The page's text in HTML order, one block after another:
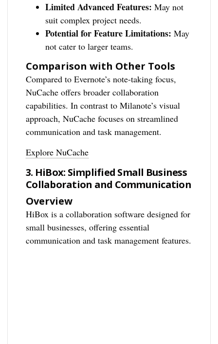
Limited Advanced Features: May not
suit complex project needs.
Potential for Feature Limitations: May
not cater to larger teams.
Comparison with Other Tools
Compared to Evernote’s note-taking focus,
NuCache offers broader collaboration
capabilities. In contrast to Milanote’s visual
approach, NuCache focuses on streamlined
communication and task management.
Explore NuCache
3. HiBox: Simplified Small Business
Collaboration and Communication
Overview
HiBox is a collaboration software designed for
small businesses, offering essential
communication and task management features.